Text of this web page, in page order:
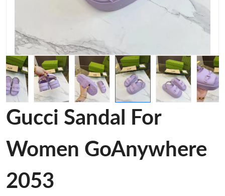
Gucci Sandal For
Women GoAnywhere
2053